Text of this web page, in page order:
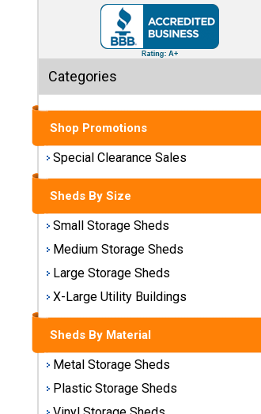
Storage
Sheds
Medium
Storage
Sheds
Large
Storage
Sheds
X-Large
Utility
Buildings
Shop
Sheds
By
Metal
Storage
Sheds
Categories
Shop Promotions
Special Clearance Sales
Sheds By Size
Small Storage Sheds
Medium Storage Sheds
Large Storage Sheds
X-Large Utility Buildings
Sheds By Material
Metal Storage Sheds
Plastic Storage Sheds